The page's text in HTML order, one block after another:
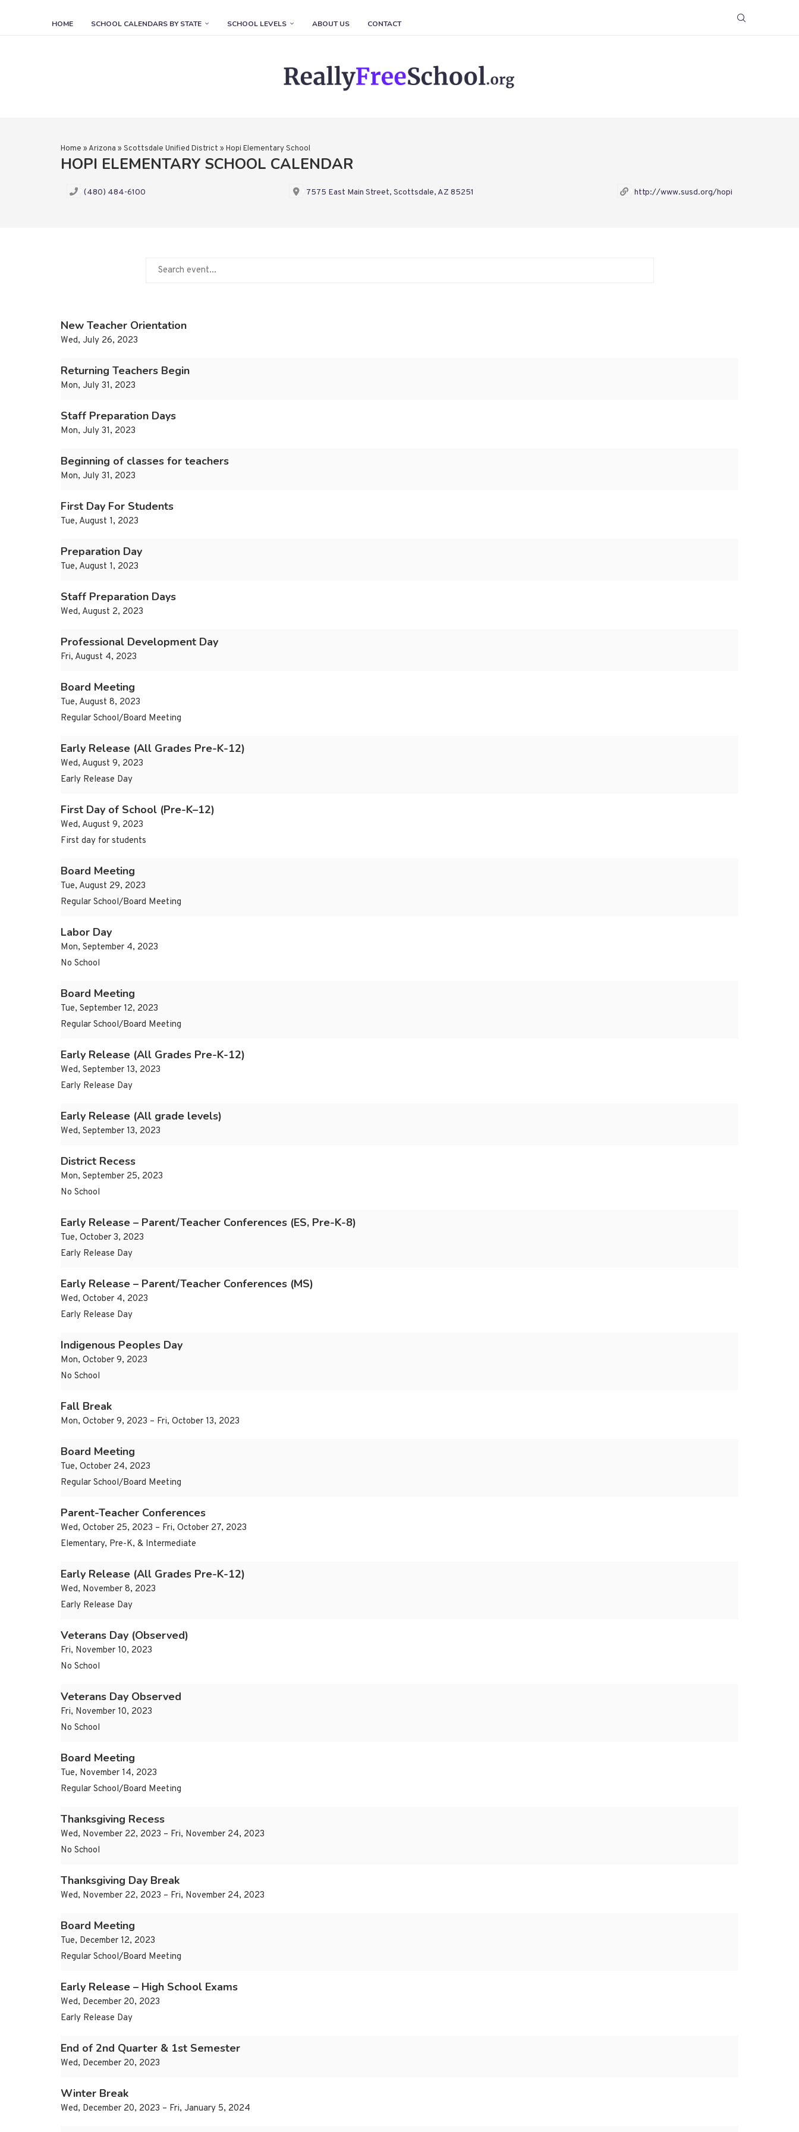
HOME SCHOOL CALENDARS BY STATE SCHOOL LEVELS ABOUT US CONTACT
Home »Arizona » Scottsdale Unified District » Hopi Elementary School
HOPI ELEMENTARY SCHOOL CALENDAR
(480) 484-6100 7575 East Main Street, Scottsdale, AZ 85251 http://www.susd.org/hopi
New Teacher Orientation
Wed, July 26, 2023
Returning Teachers Begin
Mon, July 31, 2023
Staff Preparation Days
Mon, July 31, 2023
Beginning of classes for teachers
Mon, July 31, 2023
First Day For Students
Tue, August 1, 2023
Preparation Day
Tue, August 1, 2023
Staff Preparation Days
Wed, August 2, 2023
Professional Development Day
Fri, August 4, 2023
Board Meeting
Tue, August 8, 2023
Regular School/Board Meeting
Early Release (All Grades Pre-K-12)
Wed, August 9, 2023
Early Release Day
First Day of School (Pre-K–12)
Wed, August 9, 2023
First day for students
Board Meeting
Tue, August 29, 2023
Regular School/Board Meeting
Labor Day
Mon, September 4, 2023
No School
Board Meeting
Tue, September 12, 2023
Regular School/Board Meeting
Early Release (All Grades Pre-K-12)
Wed, September 13, 2023
Early Release Day
Early Release (All grade levels)
Wed, September 13, 2023
District Recess
Mon, September 25, 2023
No School
Early Release – Parent/Teacher Conferences (ES, Pre-K-8)
Tue, October 3, 2023
Early Release Day
Early Release – Parent/Teacher Conferences (MS)
Wed, October 4, 2023
Early Release Day
Indigenous Peoples Day
Mon, October 9, 2023
No School
Fall Break
Mon, October 9, 2023 – Fri, October 13, 2023
Board Meeting
Tue, October 24, 2023
Regular School/Board Meeting
Parent-Teacher Conferences
Wed, October 25, 2023 – Fri, October 27, 2023
Elementary, Pre-K, & Intermediate
Early Release (All Grades Pre-K-12)
Wed, November 8, 2023
Early Release Day
Veterans Day (Observed)
Fri, November 10, 2023
No School
Veterans Day Observed
Fri, November 10, 2023
No School
Board Meeting
Tue, November 14, 2023
Regular School/Board Meeting
Thanksgiving Recess
Wed, November 22, 2023 – Fri, November 24, 2023
No School
Thanksgiving Day Break
Wed, November 22, 2023 – Fri, November 24, 2023
Board Meeting
Tue, December 12, 2023
Regular School/Board Meeting
Early Release – High School Exams
Wed, December 20, 2023
Early Release Day
End of 2nd Quarter & 1st Semester
Wed, December 20, 2023
Winter Break
Wed, December 20, 2023 – Fri, January 5, 2024